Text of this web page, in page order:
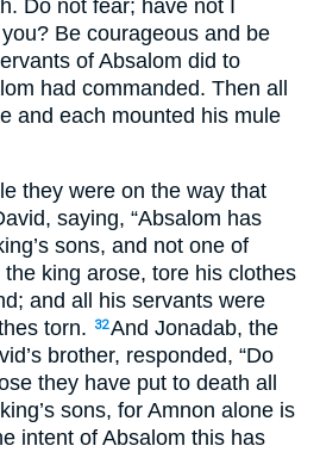
Do not fear; have not I
Be courageous and be
of Absalom did to
had commanded. Then all
and each mounted his mule
they were on the way that
saying, “Absalom has
sons, and not one of
the king arose, tore his clothes
and all his servants were
torn.
32And Jonadab, the
brother, responded, “Do
they have put to death all
sons, for Amnon alone is
intent of Absalom this has